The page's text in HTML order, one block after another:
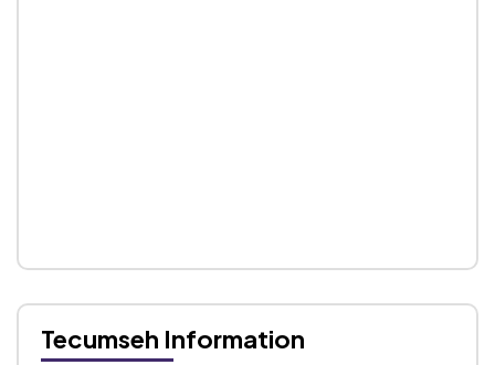
Tecumseh Information